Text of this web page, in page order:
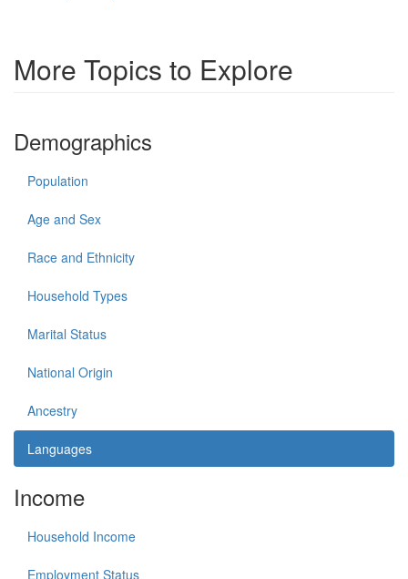
More Topics to Explore
Demographics
Population
Age and Sex
Race and Ethnicity
Household Types
Marital Status
National Origin
Ancestry
Languages
Income
Household Income
Employment Status